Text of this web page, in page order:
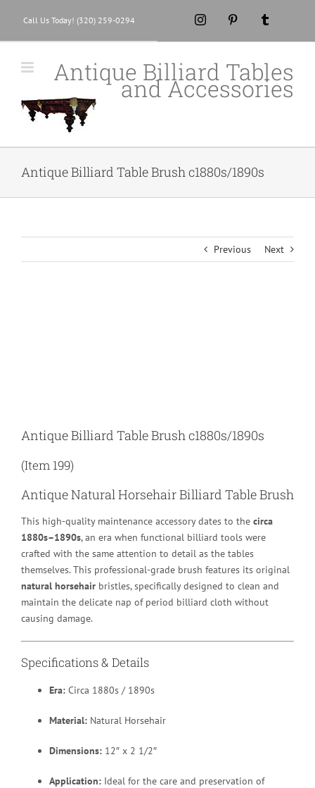
content
Call Us Today! (320) 259-0294 InstagramPinterest
Antique Billiard Tables
and Accessories
Antique Billiard Table Brush c1880s/1890s
Previous Next
Antique Billiard Table Brush c1880s/1890s
(Item 199)
Antique Natural Horsehair Billiard Table Brush
This high-quality maintenance accessory dates to the circa
1880s–1890s, an era when functional billiard tools were
crafted with the same attention to detail as the tables
themselves. This professional-grade brush features its original
natural horsehair bristles, specifically designed to clean and
maintain the delicate nap of period billiard cloth without
causing damage.
Specifications & Details
Era: Circa 1880s / 1890s
Material: Natural Horsehair
Dimensions: 12″ x 2 1/2″
Application: Ideal for the care and preservation of